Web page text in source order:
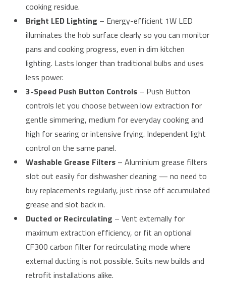
cooking residue.
Bright LED Lighting – Energy-efficient 1W LED
illuminates the hob surface clearly so you can monitor
pans and cooking progress, even in dim kitchen
lighting. Lasts longer than traditional bulbs and uses
less power.
3-Speed Push Button Controls – Push Button
controls let you choose between low extraction for
gentle simmering, medium for everyday cooking and
high for searing or intensive frying. Independent light
control on the same panel.
Washable Grease Filters – Aluminium grease filters
slot out easily for dishwasher cleaning — no need to
buy replacements regularly, just rinse off accumulated
grease and slot back in.
Ducted or Recirculating – Vent externally for
maximum extraction efficiency, or fit an optional
CF300 carbon filter for recirculating mode where
external ducting is not possible. Suits new builds and
retrofit installations alike.